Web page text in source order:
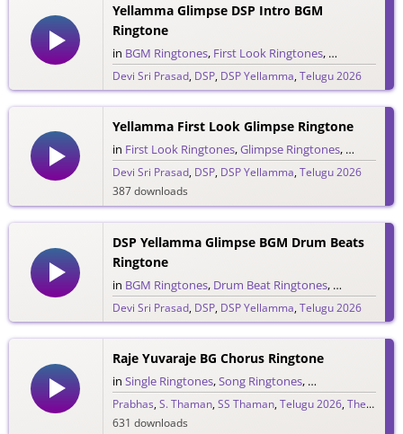
Yellamma Glimpse DSP Intro BGM
Ringtone
in BGM Ringtones, First Look Ringtones, Glimpse
Devi Sri Prasad, DSP, DSP Yellamma,Telugu 2026
1,554 downloads
Yellamma First Look Glimpse Ringtone
in First Look Ringtones,Glimpse Ringtones, Single
Devi Sri Prasad, DSP, DSP Yellamma,Telugu 2026
387 downloads
DSP Yellamma Glimpse BGM Drum Beats
Ringtone
in BGM Ringtones, Drum Beat Ringtones, Glimpse
Devi Sri Prasad, DSP, DSP Yellamma,Telugu 2026
566 downloads
Raje Yuvaraje BG Chorus Ringtone
in Single Ringtones,Song Ringtones, Telugu Ringtones
Prabhas,S. Thaman,SS Thaman,Telugu 2026,The Raja Saab
631 downloads